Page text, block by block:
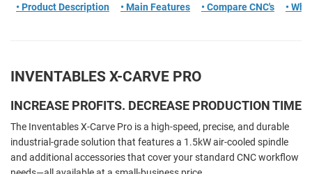
• Product Description • Main Features • Compare CNC's •
INVENTABLES X-CARVE PRO
INCREASE PROFITS. DECREASE PRODUCTION TIME
The Inventables X-Carve Pro is a high-speed, precise, and durable
industrial-grade solution that features a 1.5kW air-cooled spindle
and additional accessories that cover your standard CNC workflow